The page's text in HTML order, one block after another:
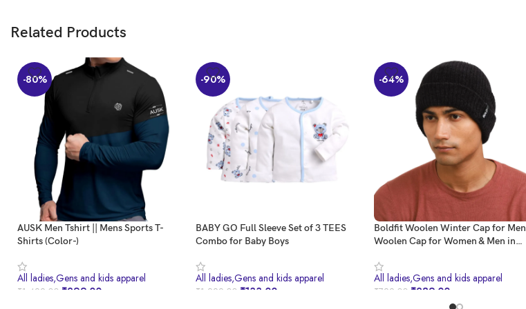
Related Products
-80%
AUSK Men Tshirt || Mens Sports T-
Shirts (Color-)
All ladies,Gens and kids apparel
₹1,499.00 ₹299.00
-90%
BABY GO Full Sleeve Set of 3 TEES
Combo for Baby Boys
All ladies,Gens and kids apparel
₹1,299.00 ₹133.00
-64%
Boldfit Woolen Winter Cap for Men
Woolen Cap for Women & Men in
Winter Caps for Boys & Girls for
Warm Wear Head Winter Cap Men
Woolen Garam Topaa Cap Bennies
All ladies,Gens and kids apparel
₹799.00 ₹289.00